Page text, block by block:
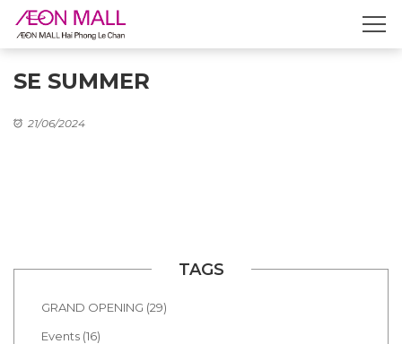
SE SUMMER
21/06/2024
TAGS
GRAND OPENING (29)
Events (16)